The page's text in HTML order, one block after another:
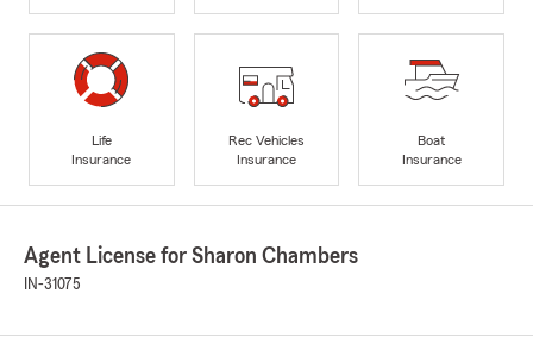
Life
Insurance
Rec Vehicles
Insurance
Boat
Insurance
Agent License for Sharon Chambers
IN-31075